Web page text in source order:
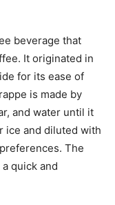
beverage that
It originated in
for its ease of
is made by
and water until it
ice and diluted with
The
quick and